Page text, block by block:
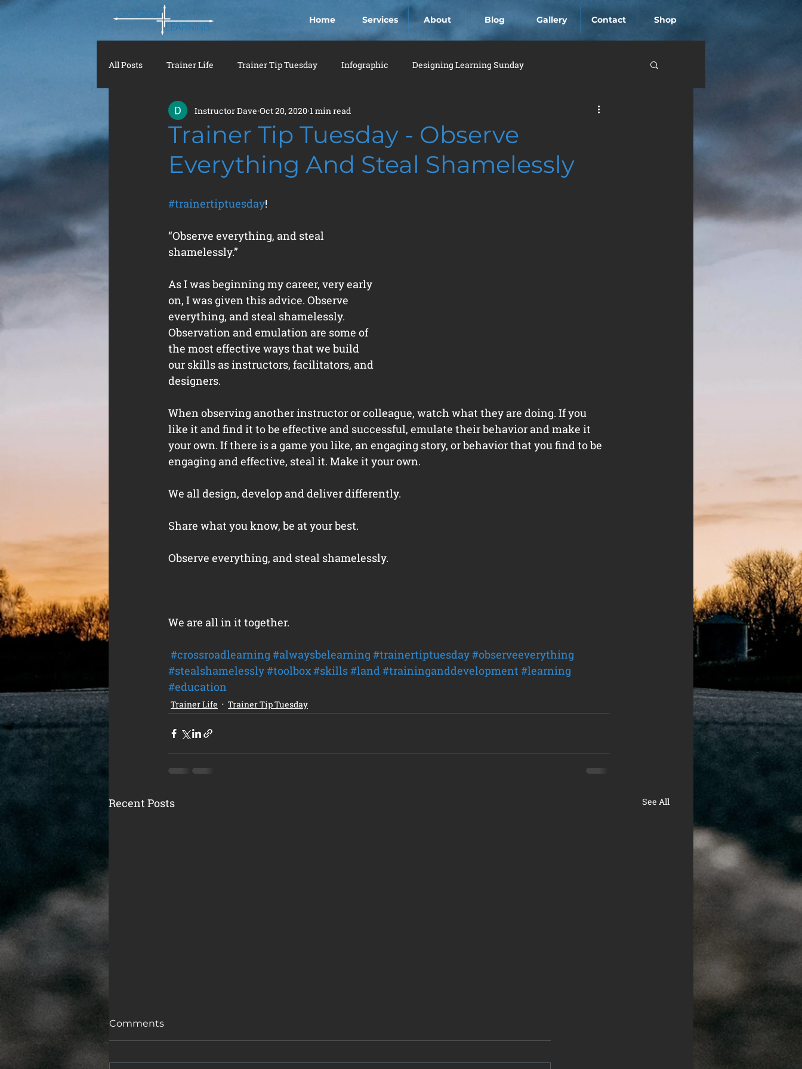
Home Services About Blog Gallery Contact Shop
All Posts Trainer Life Trainer Tip Tuesday Infographic Designing Learning Sunday
Trainer Tip Tuesday - Observe
Everything And Steal Shamelessly
Instructor Dave Oct 20, 2020 1 min read
#trainertiptuesday!
“Observe everything, and steal
shamelessly.”
As I was beginning my career, very early
on, I was given this advice. Observe
everything, and steal shamelessly.
Observation and emulation are some of
the most effective ways that we build
our skills as instructors, facilitators, and
designers.
When observing another instructor or colleague, watch what they are doing. If you
like it and find it to be effective and successful, emulate their behavior and make it
your own. If there is a game you like, an engaging story, or behavior that you find to be
engaging and effective, steal it. Make it your own.
We all design, develop and deliver differently.
Share what you know, be at your best.
Observe everything, and steal shamelessly.
We are all in it together.
#crossroadlearning #alwaysbelearning #trainertiptuesday#observeeverything
#stealshamelessly#toolbox#skills#land#traininganddevelopment #learning
#education
Trainer Life Trainer Tip Tuesday
Recent Posts See All
Comments